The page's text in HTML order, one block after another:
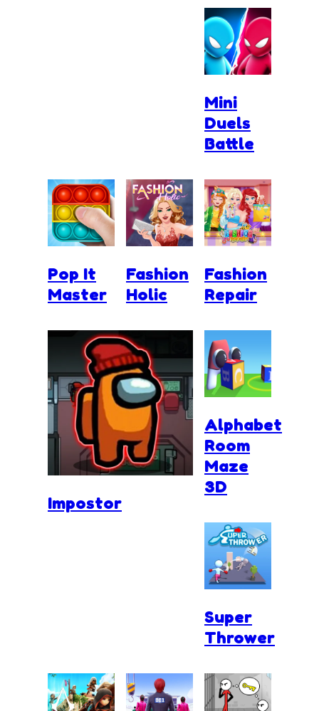
Mini
Duels
Battle
Pop It
Master
Fashion
Holic
Impostor
Fashion
Repair
Alphabet
Room
Maze
3D
Super
Thrower